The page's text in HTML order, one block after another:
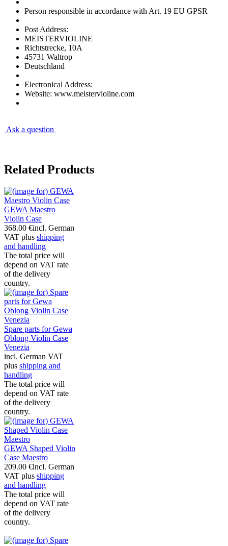
Person responsible in accordance with Art. 19 EU GPSR
Post Address:
MEISTERVIOLINE
Richtstrecke, 10A
45731 Waltrop
Deutschland
Electronical Address:
Website: www.meistervioline.com
Ask a question
Related Products
GEWA Maestro
Violin Case
368.00 €incl. German
VAT plus shipping
and handling
The total price will
depend on VAT rate
of the delivery
country.
Spare parts for Gewa
Oblong Violin Case
Venezia
incl. German VAT
plus shipping and
handling
The total price will
depend on VAT rate
of the delivery
country.
GEWA Shaped Violin
Case Maestro
209.00 €incl. German
VAT plus shipping
and handling
The total price will
depend on VAT rate
of the delivery
country.